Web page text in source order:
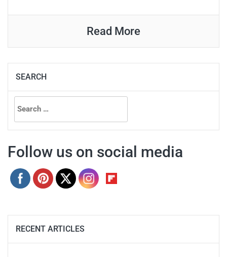
Read More
SEARCH
Search
for:
Follow us on social media
RECENT ARTICLES